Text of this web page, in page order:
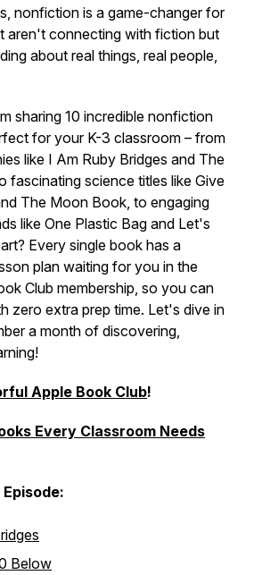
nonfiction is a game-changer for
aren't connecting with fiction but
about real things, real people,
sharing 10 incredible nonfiction
for your K-3 classroom – from
like I Am Ruby Bridges and The
fascinating science titles like Give
The Moon Book, to engaging
like One Plastic Bag and Let's
Every single book has a
plan waiting for you in the
Club membership, so you can
zero extra prep time. Let's dive in
a month of discovering,
Apple Book Club!
Every Classroom Needs
Below